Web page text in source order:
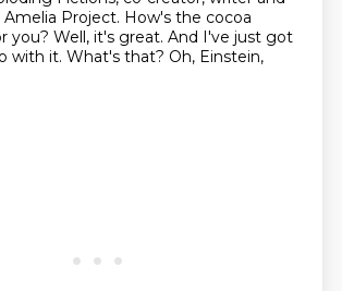
Project. How's the cocoa
you? Well, it's great. And I've just got
with it. What's that? Oh, Einstein,